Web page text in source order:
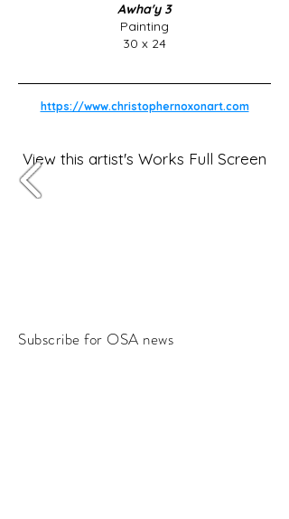
Awha'y 3
Painting
30 x 24
https://www.christophernoxonart.com
View this artist's Works Full Screen
Subscribe for OSA news